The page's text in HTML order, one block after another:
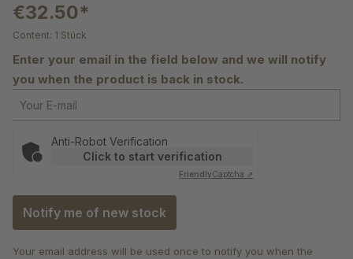
€32.50*
Content: 1 Stück
Enter your email in the field below and we will notify
you when the product is back in stock.
Your E-mail
Anti-Robot Verification
Click to start verification
FriendlyCaptcha ⇗
Notify me of new stock
Your email address will be used once to notify you when the